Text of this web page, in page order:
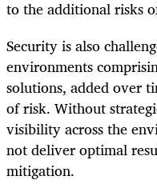
to the additional risks
Security is also
environments
solutions, added over
of risk. Without
visibility across the
not deliver optimal
mitigation.